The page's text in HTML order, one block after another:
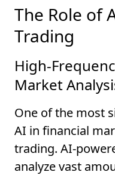
The Role of
Trading
High-
Market
One of the most
AI in financial
trading. AI-
analyze vast